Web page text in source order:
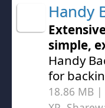
Handy
simple,
Handy
for
18.86 MB